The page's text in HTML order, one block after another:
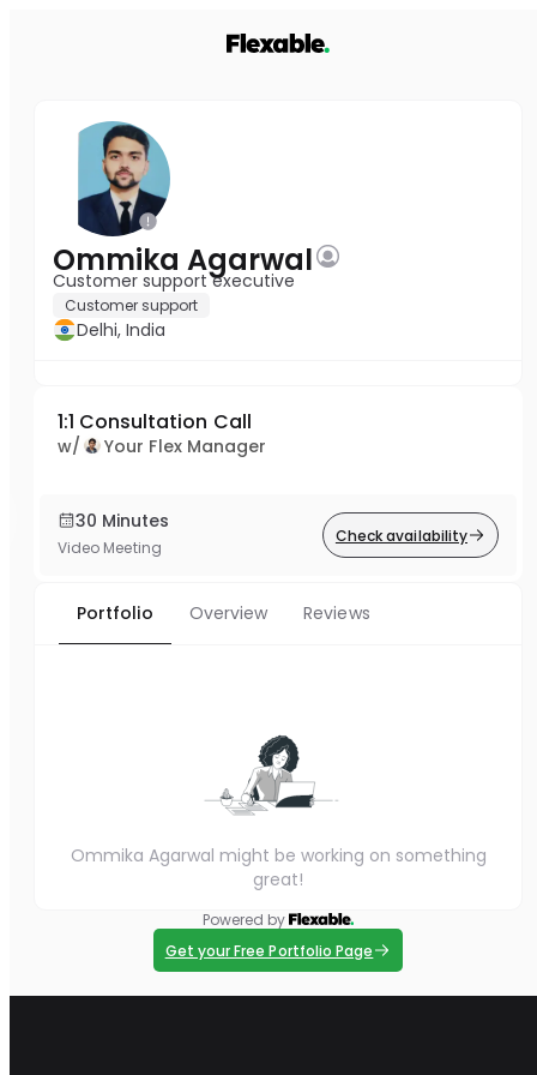
Ommika Agarwal
Customer support executive
Customer support
Delhi, India
1:1 Consultation Call
w/ Your Flex Manager
30 Minutes
Video Meeting
Check availability
Portfolio Overview Reviews
Ommika Agarwal might be working on something
great!
Powered by
Get your Free Portfolio Page